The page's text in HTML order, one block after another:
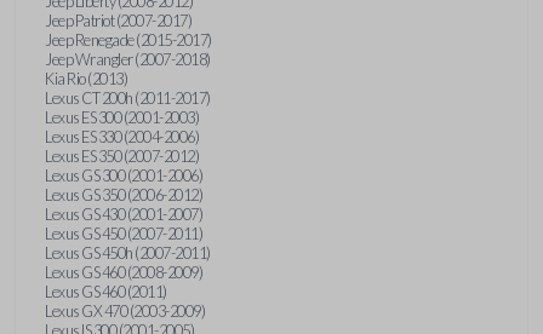
Jeep Patriot (2007-2017)
Jeep Renegade (2015-2017)
Jeep Wrangler (2007-2018)
Kia Rio (2013)
Lexus CT 200h (2011-2017)
Lexus ES 300 (2001-2003)
Lexus ES 330 (2004-2006)
Lexus ES 350 (2007-2012)
Lexus GS 300 (2001-2006)
Lexus GS 350 (2006-2012)
Lexus GS 430 (2001-2007)
Lexus GS 450 (2007-2011)
Lexus GS 450h (2007-2011)
Lexus GS 460 (2008-2009)
Lexus GS 460 (2011)
Lexus GX 470 (2003-2009)
Lexus IS 300 (2001-2005)